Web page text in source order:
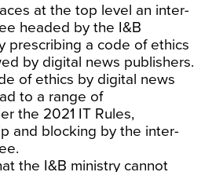
at the top level an inter-
headed by the I&B
prescribing a code of ethics
by digital news publishers.
of ethics by digital news
to a range of
the 2021 IT Rules,
and blocking by the inter-
the I&B ministry cannot